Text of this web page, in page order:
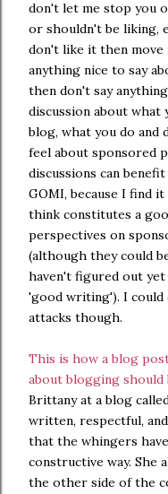
don't let me stop you
or shouldn't be liking,
don't like it then
anything nice to say
then don't say
discussion about
blog, what you do and
feel about sponsored
discussions can
GOMI, because I find
think constitutes a
perspectives on
(although they could
haven't figured out
'good writing'). I
attacks though.
This is how a blog
about blogging
Brittany at a blog
written, respectful,
that the whingers
constructive way. She
the other side of the